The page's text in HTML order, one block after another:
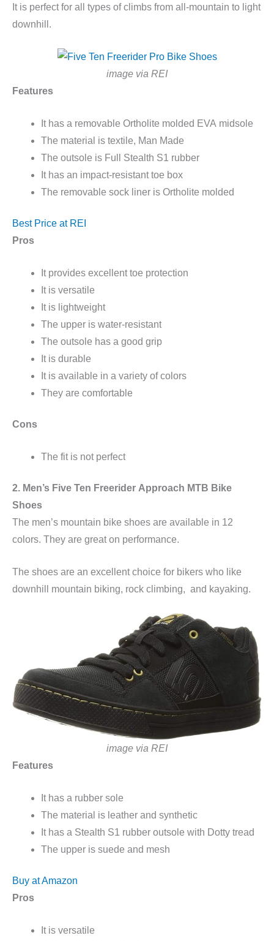
It is perfect for all types of climbs from all-mountain to light
downhill.
image via REI
Features
It has a removable Ortholite molded EVA midsole
The material is textile, Man Made
The outsole is Full Stealth S1 rubber
It has an impact-resistant toe box
The removable sock liner is Ortholite molded
Best Price at REI
Pros
It provides excellent toe protection
It is versatile
It is lightweight
The upper is water-resistant
The outsole has a good grip
It is durable
It is available in a variety of colors
They are comfortable
Cons
The fit is not perfect
2. Men’s Five Ten Freerider Approach MTB Bike
Shoes
The men’s mountain bike shoes are available in 12
colors. They are great on performance.
The shoes are an excellent choice for bikers who like
downhill mountain biking, rock climbing, and kayaking.
image via REI
Features
It has a rubber sole
The material is leather and synthetic
It has a Stealth S1 rubber outsole with Dotty tread
The upper is suede and mesh
Buy at Amazon
Pros
It is versatile